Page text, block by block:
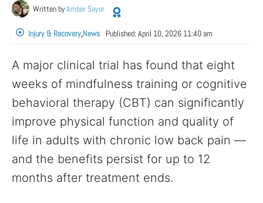
Written byAmber Sayer
Injury & Recovery,News Published: April 10, 2026 11:40 am
A major clinical trial has found that eight
weeks of mindfulness training or cognitive
behavioral therapy (CBT) can significantly
improve physical function and quality of
life in adults with chronic low back pain —
and the benefits persist for up to 12
months after treatment ends.